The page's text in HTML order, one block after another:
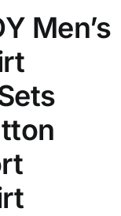
Men’s